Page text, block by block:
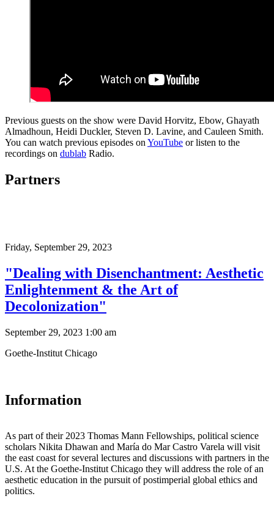
Previous guests on the show were David Horvitz, Ebow, Ghayath
Almadhoun, Heidi Duckler, Steven D. Lavine, and Cauleen Smith.
You can watch previous episodes onYouTube or listen to the
recordings on dublab Radio.
Partners
Friday, September 29, 2023
"Dealing with Disenchantment: Aesthetic
Enlightenment & the Art of
Decolonization"
September 29, 2023 1:00 am
Goethe-Institut Chicago
Information
As part of their 2023 Thomas Mann Fellowships, political science
scholars Nikita Dhawan and María do Mar Castro Varela will visit
the east coast for several lectures and discussions with partners in the
U.S. At the Goethe-Institut Chicago they will address the role of an
aesthetic education in the pursuit of postimperial global ethics and
politics.